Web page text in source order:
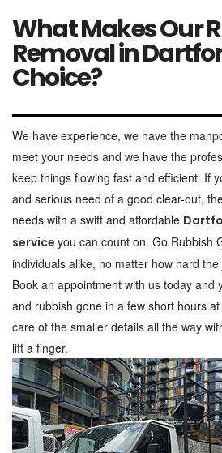
What Makes Our
Removal in
Choice?
We have experience, we have the
meet your needs and we have the
keep things flowing fast and efficient. If
and serious need of a good clear-out,
needs with a swift and affordable
service you can count on. Go Rubbish
individuals alike, no matter how hard
Book an appointment with us today and
and rubbish gone in a few short hours
care of the smaller details all the way
lift a finger.